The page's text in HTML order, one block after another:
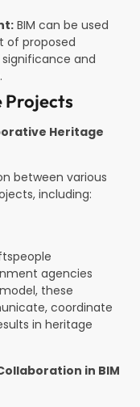
BIM can be used
of proposed
and
Projects
Heritage
between various
including:
agencies
these
coordinate
in heritage
in BIM